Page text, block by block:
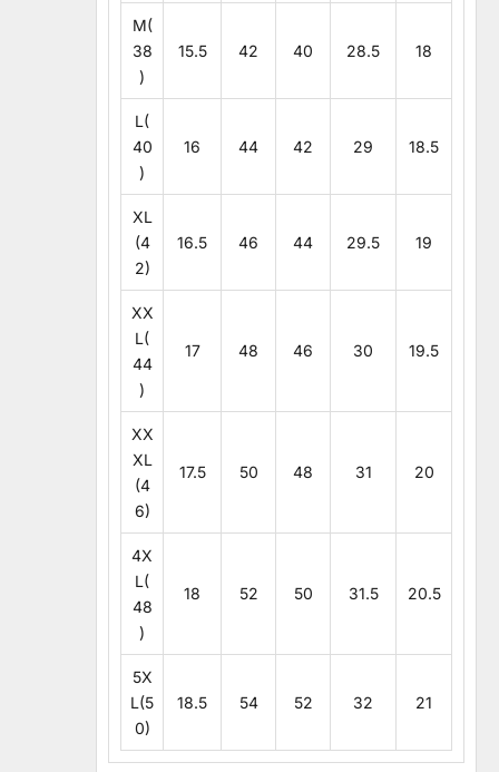
M(
38
)
15.5 42 40 28.5 18
L(
40
)
16 44 42 29 18.5
XL
(4
2)
16.5 46 44 29.5 19
XX
L(
44
)
17 48 46 30 19.5
XX
XL
(4
6)
17.5 50 48 31 20
4X
L(
48
)
18 52 50 31.5 20.5
5X
L(5
0)
18.5 54 52 32 21